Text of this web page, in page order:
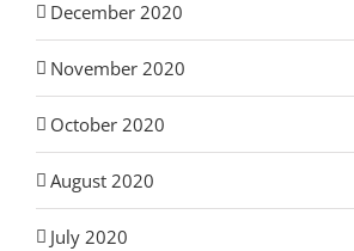
December 2020
November 2020
October 2020
August 2020
July 2020